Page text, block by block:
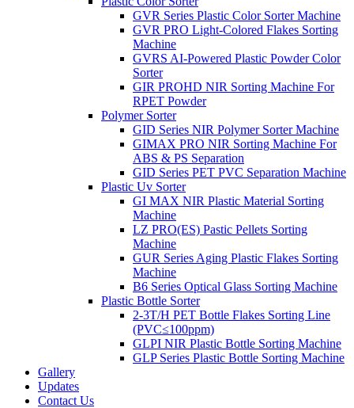
GVR Series Plastic Color Sorter Machine
GVR PRO Light-Colored Flakes Sorting
Machine
GVRS AI-Powered Plastic Powder Color
Sorter
GIR PROHD NIR Sorting Machine For
RPET Powder
Polymer Sorter
GID Series NIR Polymer Sorter Machine
GIMAX PRO NIR Sorting Machine For
ABS & PS Separation
GID Series PET PVC Separation Machine
Plastic Uv Sorter
GI MAX NIR Plastic Material Sorting
Machine
LZ PRO(ES) Pastic Pellets Sorting
Machine
GUR Series Aging Plastic Flakes Sorting
Machine
B6 Series Optical Glass Sorting Machine
Plastic Bottle Sorter
2-3T/H PET Bottle Flakes Sorting Line
(PVC≤100ppm)
GLPI NIR Plastic Bottle Sorting Machine
GLP Series Plastic Bottle Sorting Machine
Gallery
Updates
Contact Us